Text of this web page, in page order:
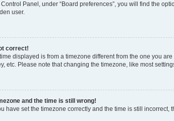
Panel, under “Board preferences”, you will find the
user.
correct!
displayed is from a timezone different from the one you
etc. Please note that changing the timezone, like most
and the time is still wrong!
have set the timezone correctly and the time is still